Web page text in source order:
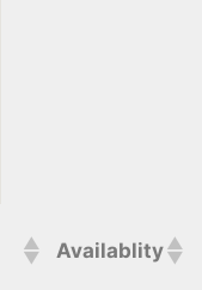
Availablity